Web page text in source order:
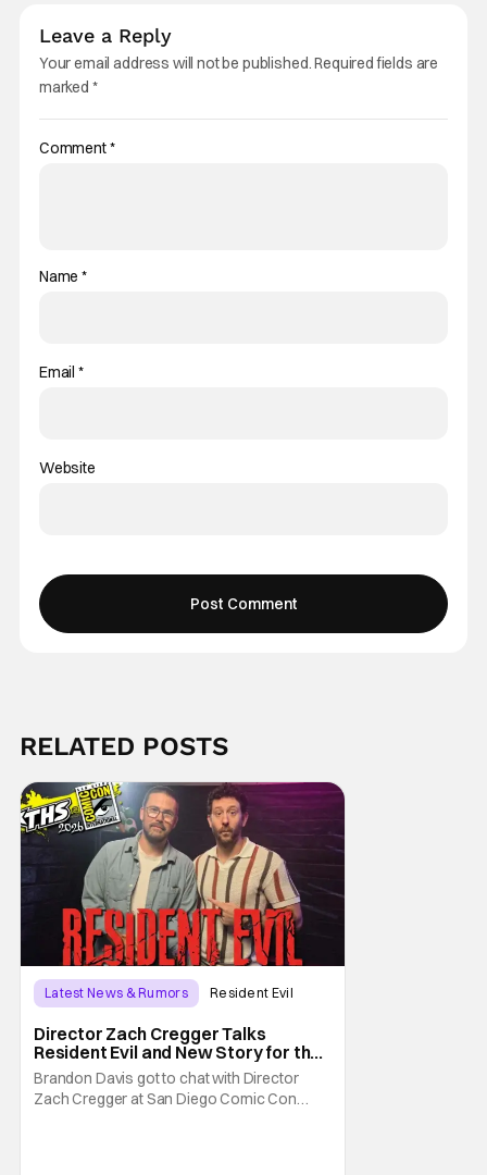
Leave a Reply
Your email address will not be published.Required fields are
marked *
Comment*
Name*
Email *
Website
RELATED POSTS
Latest News & Rumors Resident Evil
Director Zach Cregger Talks
Resident Evil and New Story for the
Franchise
Brandon Davis got to chat with Director
Zach Cregger at San Diego Comic Con